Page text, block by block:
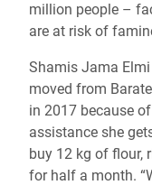
million people –
are at risk of
Shamis Jama
moved from
in 2017 because
assistance she
buy 12 kg of flour,
for half a month.